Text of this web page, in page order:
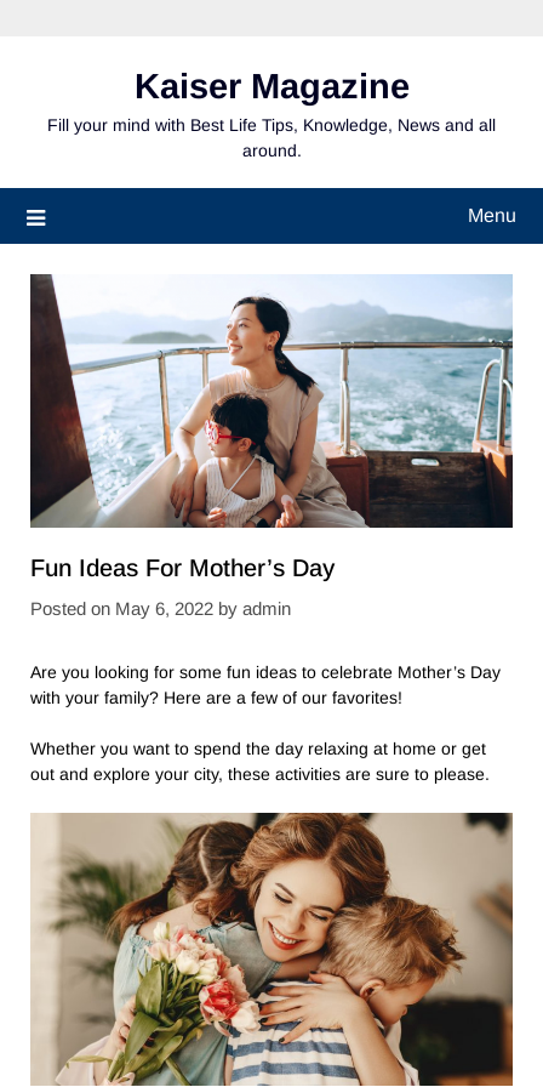
Kaiser Magazine
Fill your mind with Best Life Tips, Knowledge, News and all
around.
Menu
Fun Ideas For Mother’s Day
Posted on May 6, 2022 by admin
Are you looking for some fun ideas to celebrate Mother’s Day
with your family? Here are a few of our favorites!
Whether you want to spend the day relaxing at home or get
out and explore your city, these activities are sure to please.